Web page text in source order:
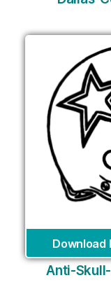
Download
Anti-